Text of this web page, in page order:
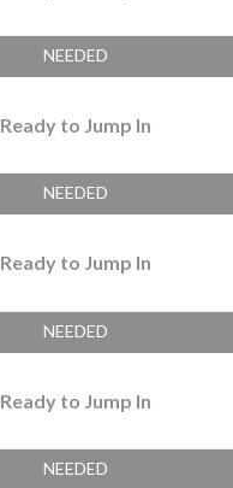
NEEDED
Ready to Jump In
NEEDED
Ready to Jump In
NEEDED
Ready to Jump In
NEEDED